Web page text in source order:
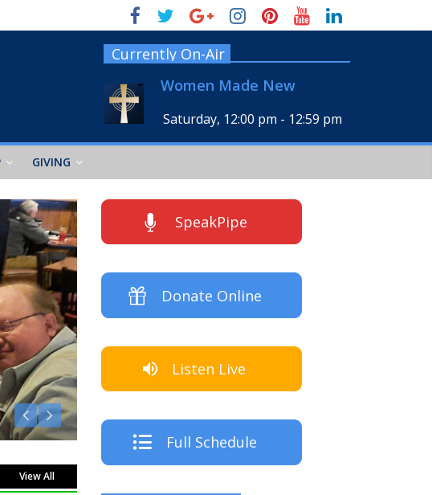
Currently On-Air
Women Made New
Saturday, 12:00 pm - 12:59 pm
GIVING
View All
SpeakPipe
Donate Online
Listen Live
Full Schedule